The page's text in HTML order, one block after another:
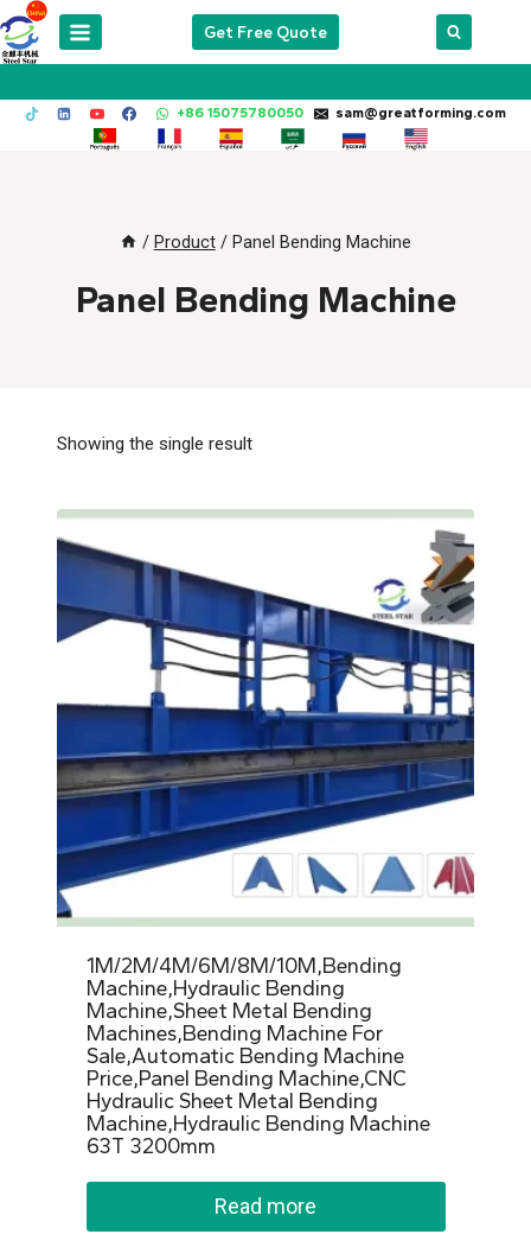
Skip
to
Get Free Quote
+86 15075780050 sam@greatforming.com
/ Product / Panel Bending Machine
Panel Bending Machine
Showing the single result
1M/2M/4M/6M/8M/10M,Bending
Machine,Hydraulic Bending
Machine,Sheet Metal Bending
Machines,Bending Machine For
Sale,Automatic Bending Machine
Price,Panel Bending Machine,CNC
Hydraulic Sheet Metal Bending
Machine,Hydraulic Bending Machine
63T 3200mm
Read more